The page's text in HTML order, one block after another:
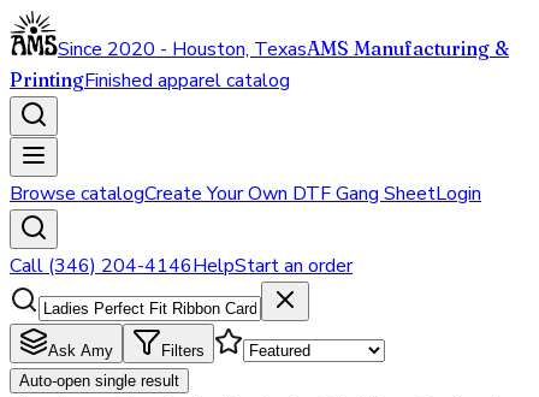
Since 2020 - Houston, TexasAMS Manufacturing &
PrintingFinished apparel catalog
Browse catalogCreate Your Own DTF Gang SheetLogin
Call (346) 204-4146HelpStart an order
Ask Amy
Filters
Auto-open single result